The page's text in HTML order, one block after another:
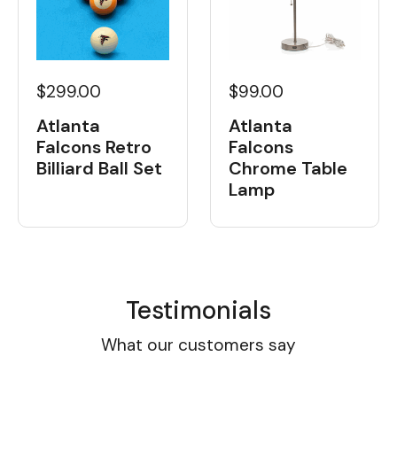
$299.00
Atlanta
Falcons Retro
Billiard Ball Set
$99.00
Atlanta
Falcons
Chrome Table
Lamp
Testimonials
What our customers say